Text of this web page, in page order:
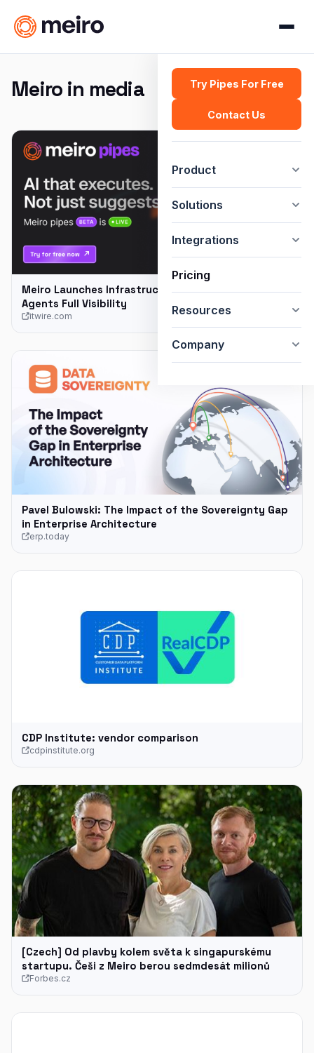
Try Pipes For Free
Contact Us
Product
Solutions
Integrations
Pricing
Resources
Company
Meiro in media
Meiro Launches Infrastructure to Give Enterprise AI
Agents Full Visibility
itwire.com
Pavel Bulowski: The Impact of the Sovereignty Gap
in Enterprise Architecture
erp.today
CDP Institute: vendor comparison
cdpinstitute.org
[Czech] Od plavby kolem světa k singapurskému
startupu. Češi z Meiro berou sedmdesát milionů
Forbes.cz